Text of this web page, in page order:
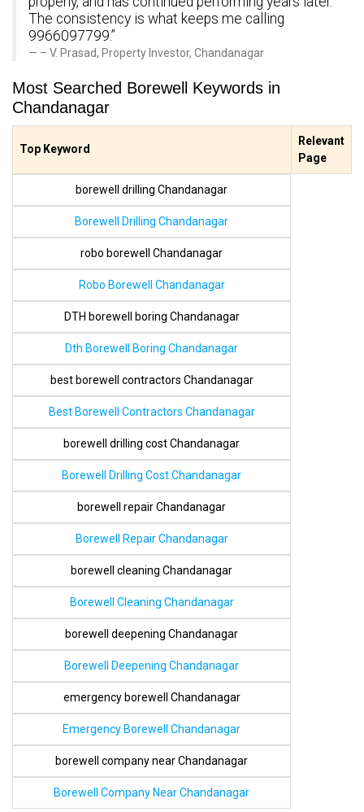
The consistency is what keeps me calling
9966097799.”
– V. Prasad, Property Investor, Chandanagar
Most Searched Borewell Keywords in
Chandanagar
Top Keyword
Relevant
Page
borewell drilling Chandanagar
Borewell Drilling Chandanagar
robo borewell Chandanagar
Robo Borewell Chandanagar
DTH borewell boring Chandanagar
Dth Borewell Boring Chandanagar
best borewell contractors Chandanagar
Best Borewell Contractors Chandanagar
borewell drilling cost Chandanagar
Borewell Drilling Cost Chandanagar
borewell repair Chandanagar
Borewell Repair Chandanagar
borewell cleaning Chandanagar
Borewell Cleaning Chandanagar
borewell deepening Chandanagar
Borewell Deepening Chandanagar
emergency borewell Chandanagar
Emergency Borewell Chandanagar
borewell company near Chandanagar
Borewell Company Near Chandanagar